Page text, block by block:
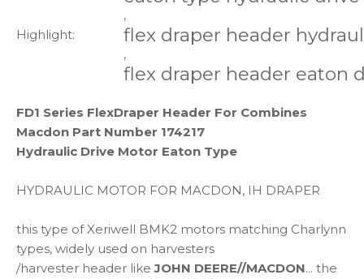
Highlight:
,
flex draper header
,
flex draper header eaton
FD1 Series FlexDraper Header For Combines
Macdon Part Number 174217
Hydraulic Drive Motor Eaton Type
HYDRAULIC MOTOR FOR MACDON, IH DRAPER
this type of Xeriwell BMK2 motors matching Charlynn
types, widely used on harvesters
/harvester header likeJOHN DEERE//MACDON... the